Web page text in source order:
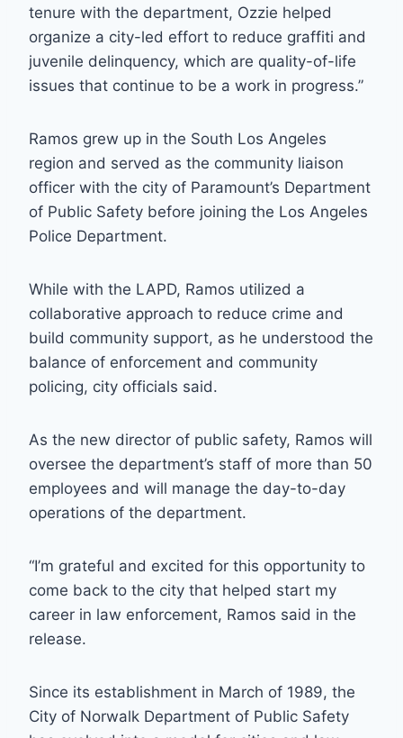
tenure with the department, Ozzie helped
organize a city-led effort to reduce graffiti and
juvenile delinquency, which are quality-of-life
issues that continue to be a work in progress.”
Ramos grew up in the South Los Angeles
region and served as the community liaison
officer with the city of Paramount’s Department
of Public Safety before joining the Los Angeles
Police Department.
While with the LAPD, Ramos utilized a
collaborative approach to reduce crime and
build community support, as he understood the
balance of enforcement and community
policing, city officials said.
As the new director of public safety, Ramos will
oversee the department’s staff of more than 50
employees and will manage the day-to-day
operations of the department.
“I’m grateful and excited for this opportunity to
come back to the city that helped start my
career in law enforcement, Ramos said in the
release.
Since its establishment in March of 1989, the
City of Norwalk Department of Public Safety